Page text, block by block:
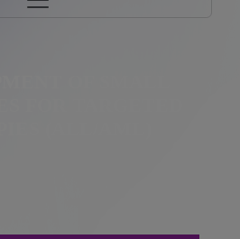
OF SMALL
FOR TARGETED